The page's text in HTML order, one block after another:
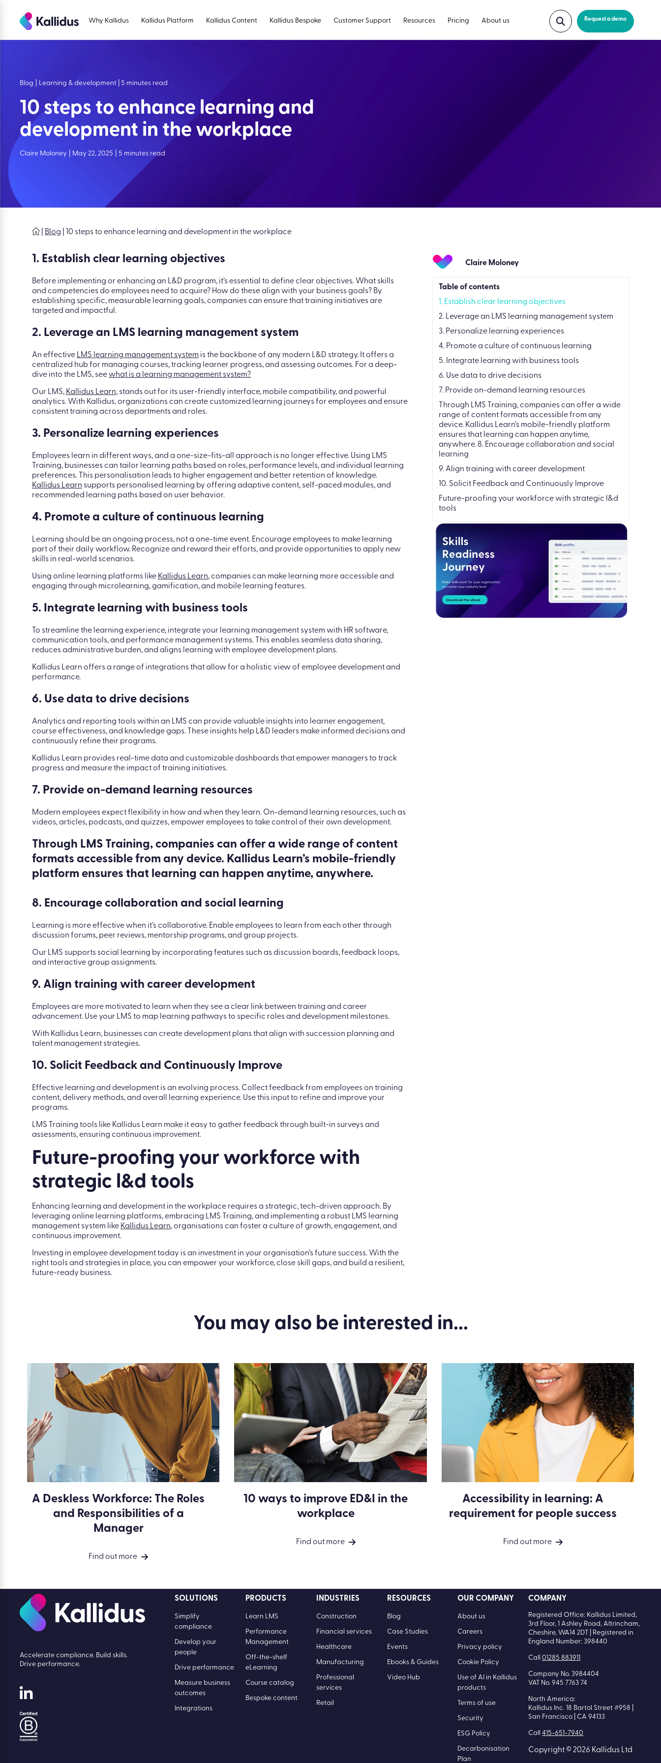
Why Kallidus Kallidus Platform Kallidus Content Kallidus Bespoke Customer Support Resources Pricing About us Request a demo
Blog Learning & development | 5 minutes read
10 steps to enhance learning and
development in the workplace
Claire Moloney May 22, 2025 5 minutes read
Blog 10 steps to enhance learning and development in the workplace
1. Establish clear learning objectives
Before implementing or enhancing an L&D program, it’s essential to define clear objectives. What skills
and competencies do employees need to acquire? How do these align with your business goals? By
establishing specific, measurable learning goals, companies can ensure that training initiatives are
targeted and impactful.
2. Leverage an LMS learning management system
An effective LMS learning management system is the backbone of any modern L&D strategy. It offers a
centralized hub for managing courses, tracking learner progress, and assessing outcomes. For a deep-
dive into the LMS, seewhat is a learning management system?
Our LMS, Kallidus Learn, stands out for its user-friendly interface, mobile compatibility, and powerful
analytics. With Kallidus, organizations can create customized learning journeys for employees and ensure
consistent training across departments and roles.
3. Personalize learning experiences
Employees learn in different ways, and a one-size-fits-all approach is no longer effective. Using LMS
Training, businesses can tailor learning paths based on roles, performance levels, and individual learning
preferences. This personalisation leads to higher engagement and better retention of knowledge.
Kallidus Learn supports personalised learning by offering adaptive content, self-paced modules, and
recommended learning paths based on user behavior.
4. Promote a culture of continuous learning
Learning should be an ongoing process, not a one-time event. Encourage employees to make learning
part of their daily workflow. Recognize and reward their efforts, and provide opportunities to apply new
skills in real-world scenarios.
Using online learning platforms like Kallidus Learn, companies can make learning more accessible and
engaging through microlearning, gamification, and mobile learning features.
5. Integrate learning with business tools
To streamline the learning experience, integrate your learning management system with HR software,
communication tools, and performance management systems. This enables seamless data sharing,
reduces administrative burden, and aligns learning with employee development plans.
Kallidus Learn offers a range of integrations that allow for a holistic view of employee development and
performance.
6. Use data to drive decisions
Analytics and reporting tools within an LMS can provide valuable insights into learner engagement,
course effectiveness, and knowledge gaps. These insights help L&D leaders make informed decisions and
continuously refine their programs.
Kallidus Learn provides real-time data and customizable dashboards that empower managers to track
progress and measure the impact of training initiatives.
7. Provide on-demand learning resources
Modern employees expect flexibility in how and when they learn. On-demand learning resources, such as
videos, articles, podcasts, and quizzes, empower employees to take control of their own development.
Through LMS Training, companies can offer a wide range of content
formats accessible from any device. Kallidus Learn’s mobile-friendly
platform ensures that learning can happen anytime, anywhere.
8. Encourage collaboration and social learning
Learning is more effective when it’s collaborative. Enable employees to learn from each other through
discussion forums, peer reviews, mentorship programs, and group projects.
Our LMS supports social learning by incorporating features such as discussion boards, feedback loops,
and interactive group assignments.
9. Align training with career development
Employees are more motivated to learn when they see a clear link between training and career
advancement. Use your LMS to map learning pathways to specific roles and development milestones.
With Kallidus Learn, businesses can create development plans that align with succession planning and
talent management strategies.
10. Solicit Feedback and Continuously Improve
Effective learning and development is an evolving process. Collect feedback from employees on training
content, delivery methods, and overall learning experience. Use this input to refine and improve your
programs.
LMS Training tools like Kallidus Learn make it easy to gather feedback through built-in surveys and
assessments, ensuring continuous improvement.
Future-proofing your workforce with
strategic l&d tools
Enhancing learning and development in the workplace requires a strategic, tech-driven approach. By
leveraging online learning platforms, embracing LMS Training, and implementing a robust LMS learning
management system like Kallidus Learn, organisations can foster a culture of growth, engagement, and
continuous improvement.
Investing in employee development today is an investment in your organisation’s future success. With the
right tools and strategies in place, you can empower your workforce, close skill gaps, and build a resilient,
future-ready business.
Claire Moloney
Table of contents
1. Establish clear learning objectives
2. Leverage an LMS learning management system
3. Personalize learning experiences
4. Promote a culture of continuous learning
5. Integrate learning with business tools
6. Use data to drive decisions
7. Provide on-demand learning resources
Through LMS Training, companies can offer a wide
range of content formats accessible from any
device. Kallidus Learn’s mobile-friendly platform
ensures that learning can happen anytime,
anywhere. 8. Encourage collaboration and social
learning
9. Align training with career development
10. Solicit Feedback and Continuously Improve
Future-proofing your workforce with strategic l&d
tools
You may also be interested in...
A Deskless Workforce: The Roles
and Responsibilities of a
Manager
Find out more
10 ways to improve ED&I in the
workplace
Find out more
Accessibility in learning: A
requirement for people success
Find out more
Accelerate compliance. Build skills.
Drive performance.
SOLUTIONS
Simplify
compliance
Develop your
people
Drive performance
Measure business
outcomes
Integrations
PRODUCTS
Learn LMS
Performance
Management
Off-the-shelf
eLearning
Course catalog
Bespoke content
INDUSTRIES
Construction
Financial services
Healthcare
Manufacturing
Professional
services
Retail
RESOURCES
Blog
Case Studies
Events
Ebooks & Guides
Video Hub
OUR COMPANY
About us
Careers
Privacy policy
Cookie Policy
Use of AI in Kallidus
products
Terms of use
Security
ESG Policy
Decarbonisation
Plan
COMPANY
Registered Office: Kallidus Limited,
3rd Floor, 1 Ashley Road, Altrincham,
Cheshire, WA14 2DT | Registered in
England Number: 398440
Call01285 883911
Company No. 3984404
VAT No. 945 7763 74
North America:
Kallidus Inc. 18 Bartol Street #958 |
San Francisco | CA 94133
Call415-651-7940
Copyright © 2026 Kallidus Ltd